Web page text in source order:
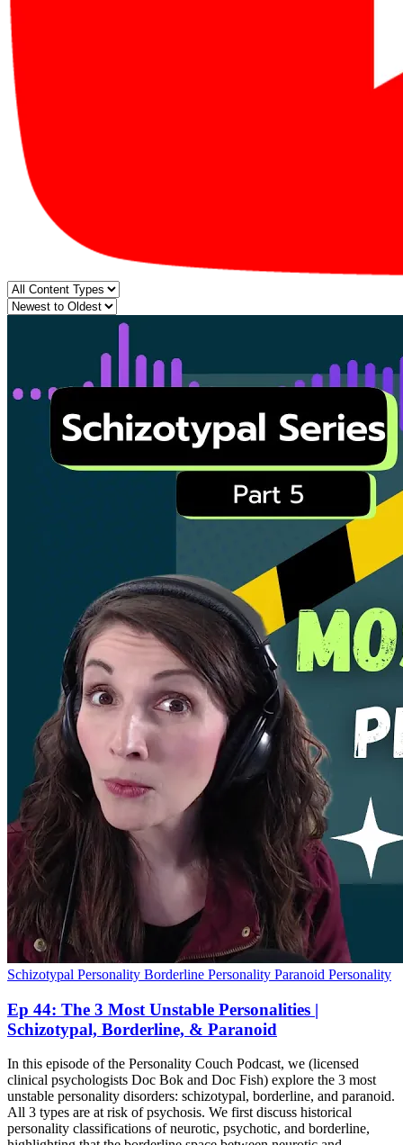
Schizotypal Personality Borderline Personality Paranoid Personality
Ep 44: The 3 Most Unstable Personalities |
Schizotypal, Borderline, & Paranoid
In this episode of the Personality Couch Podcast, we (licensed
clinical psychologists Doc Bok and Doc Fish) explore the 3 most
unstable personality disorders: schizotypal, borderline, and paranoid.
All 3 types are at risk of psychosis. We first discuss historical
personality classifications of neurotic, psychotic, and borderline,